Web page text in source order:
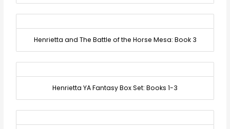
Henrietta and The Battle of the Horse Mesa: Book 3
Henrietta YA Fantasy Box Set: Books 1-3